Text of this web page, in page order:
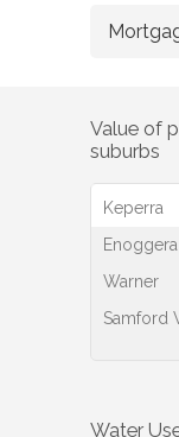
Value of
suburbs
Keperra
Enoggera
Warner
Samford
Water